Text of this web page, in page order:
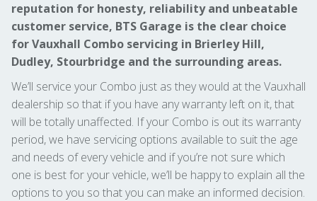
reputation for honesty, reliability and unbeatable
customer service, BTS Garage is the clear choice
for Vauxhall Combo servicing in Brierley Hill,
Dudley, Stourbridge and the surrounding areas.
We’ll service your Combo just as they would at the Vauxhall
dealership so that if you have any warranty left on it, that
will be totally unaffected. If your Combo is out its warranty
period, we have servicing options available to suit the age
and needs of every vehicle and if you’re not sure which
one is best for your vehicle, we’ll be happy to explain all the
options to you so that you can make an informed decision.